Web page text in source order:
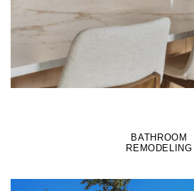
BATHROOM
REMODELING